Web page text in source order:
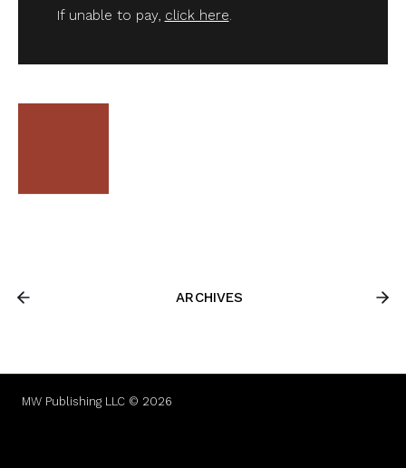
If unable to pay, click here.
ARCHIVES
MW Publishing LLC © 2026